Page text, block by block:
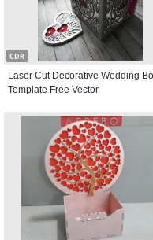
CDR
Laser Cut Decorative Wedding
Template Free Vector